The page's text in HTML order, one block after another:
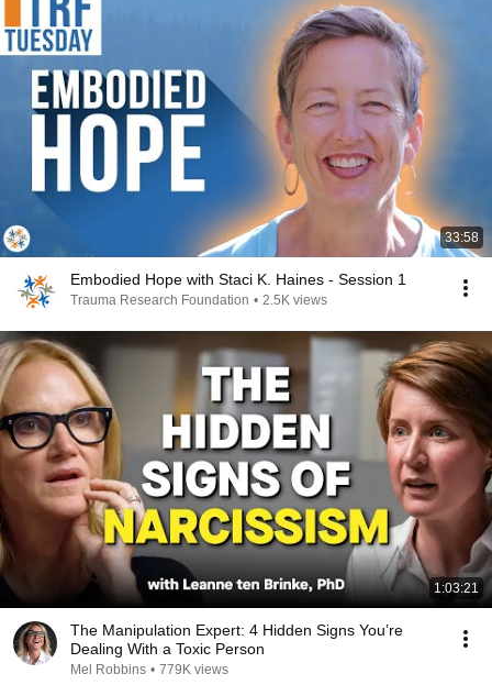
33:58
Embodied Hope with Staci K. Haines - Session 1
Trauma Research Foundation • 2.5K views
1:03:21
The Manipulation Expert: 4 Hidden Signs You’re
Dealing With a Toxic Person
Mel Robbins • 779K views